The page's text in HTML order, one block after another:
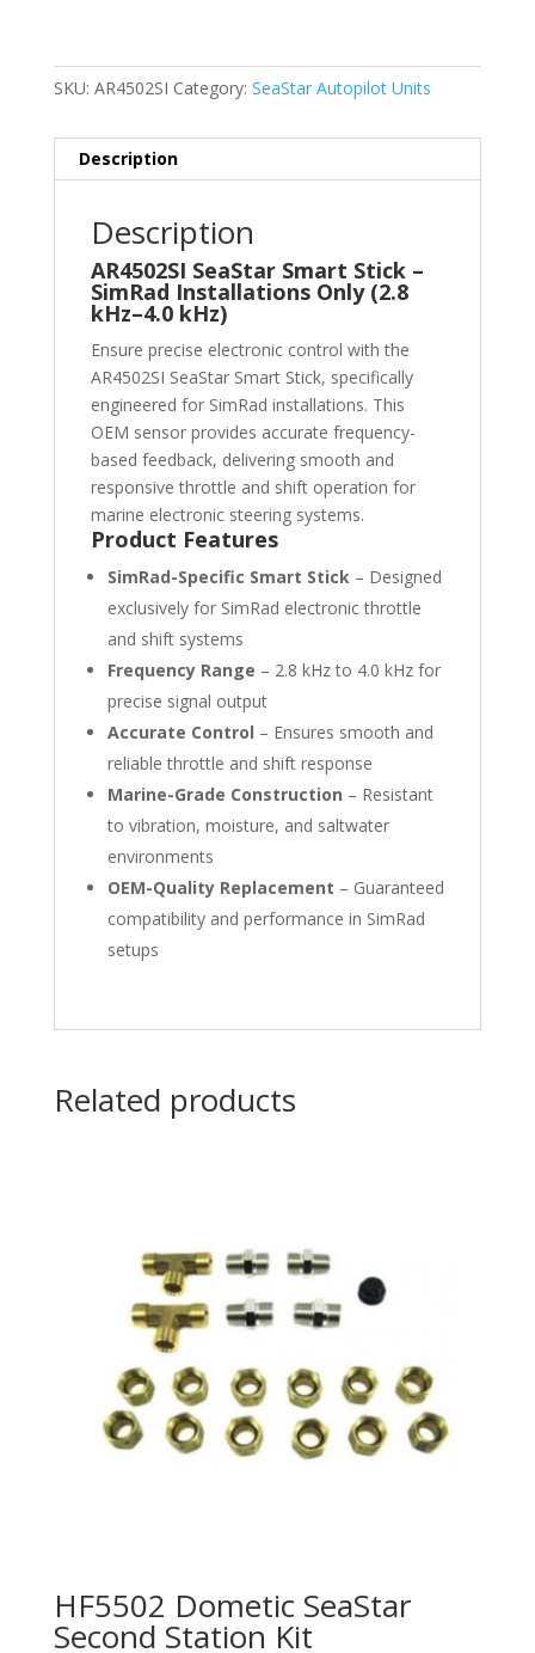
SKU: AR4502SI Category: SeaStar Autopilot Units
Description
Description
AR4502SI SeaStar Smart Stick –
SimRad Installations Only (2.8
kHz–4.0 kHz)
Ensure precise electronic control with the
AR4502SI SeaStar Smart Stick, specifically
engineered for SimRad installations. This
OEM sensor provides accurate frequency-
based feedback, delivering smooth and
responsive throttle and shift operation for
marine electronic steering systems.
Product Features
SimRad-Specific Smart Stick– Designed
exclusively for SimRad electronic throttle
and shift systems
Frequency Range – 2.8 kHz to 4.0 kHz for
precise signal output
Accurate Control – Ensures smooth and
reliable throttle and shift response
Marine-Grade Construction – Resistant
to vibration, moisture, and saltwater
environments
OEM-Quality Replacement – Guaranteed
compatibility and performance in SimRad
setups
Related products
HF5502 Dometic SeaStar
Second Station Kit